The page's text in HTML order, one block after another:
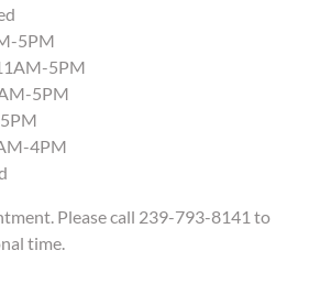
5PM
5PM
5PM
4PM
Please call 239-793-8141 to
time.